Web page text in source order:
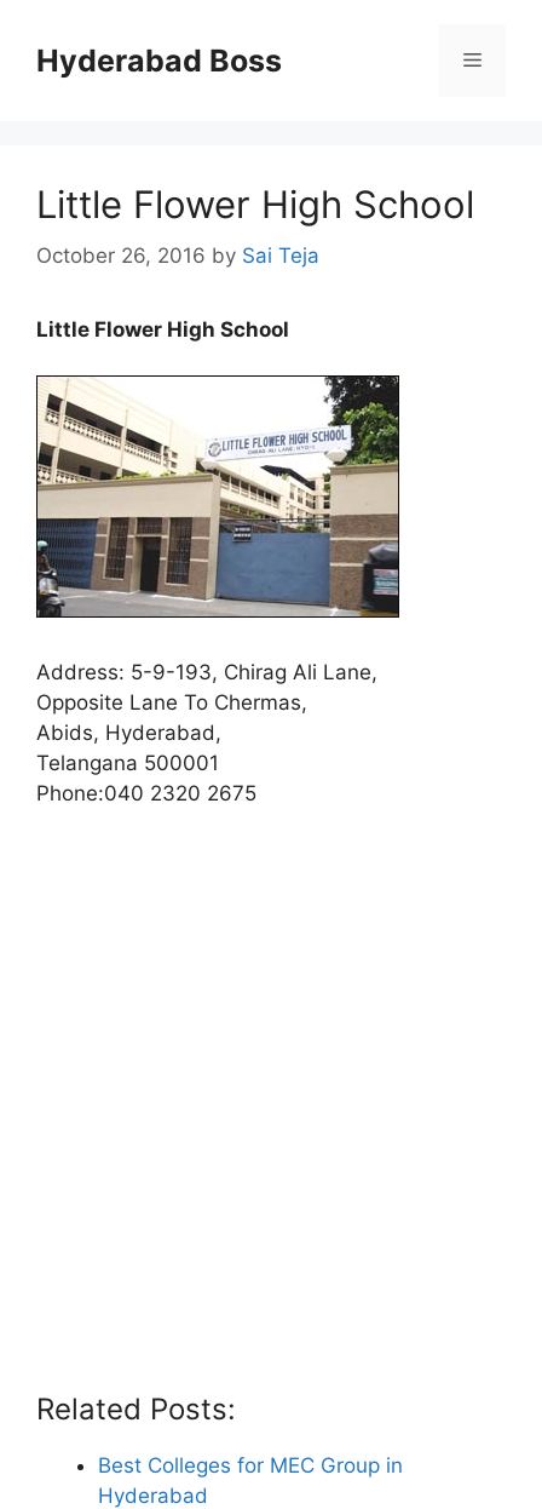
contentHyderabad Boss Menu
Little Flower High School
October 26, 2016 by Sai Teja
Little Flower High School
Address: 5-9-193, Chirag Ali Lane,
Opposite Lane To Chermas,
Abids, Hyderabad,
Telangana 500001
Phone:040 2320 2675
Related Posts:
Best Colleges for MEC Group in
Hyderabad